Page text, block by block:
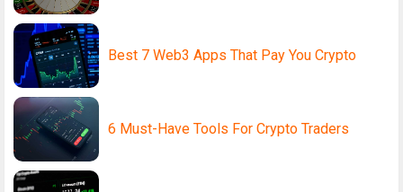
Best 7 Web3 Apps That Pay You Crypto
6 Must-Have Tools For Crypto Traders